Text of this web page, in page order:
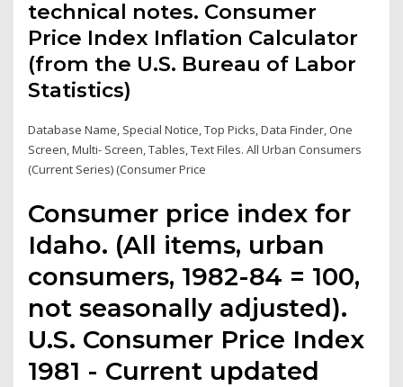
technical notes. Consumer
Price Index Inflation Calculator
(from the U.S. Bureau of Labor
Statistics)
Database Name, Special Notice, Top Picks, Data Finder, One
Screen, Multi- Screen, Tables, Text Files. All Urban Consumers
(Current Series) (Consumer Price
Consumer price index for
Idaho. (All items, urban
consumers, 1982-84 = 100,
not seasonally adjusted).
U.S. Consumer Price Index
1981 - Current updated